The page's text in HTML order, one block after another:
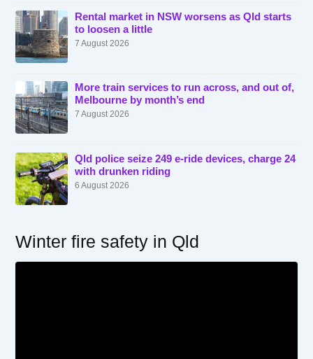
Rental market in NSW worsens as Qld starts
to loosen a little
7 August 2026
More train services to run across, and out of,
Melbourne by month’s end
7 August 2026
Qld police seize 249 e-ride devices, charge 24
with drunken riding
6 August 2026
Winter fire safety in Qld